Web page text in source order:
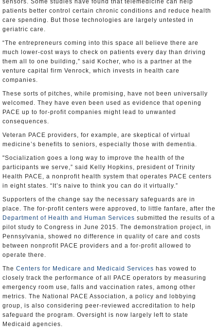
sensors. Some studies have found that telemedicine can help
patients better control certain chronic conditions and reduce health
care spending. But those technologies are largely untested in
geriatric care.
“The entrepreneurs coming into this space all believe there are
much lower-cost ways to check on patients every day than driving
them all to one building,” said Kocher, who is a partner at the
venture capital firm Venrock, which invests in health care
companies.
These sorts of pitches, while promising, have not been universally
welcomed. They have even been used as evidence that opening
PACE up to for-profit companies might lead to unwanted
consequences.
Veteran PACE providers, for example, are skeptical of virtual
medicine’s benefits to seniors, especially those with dementia.
"Socialization goes a long way to improve the health of the
participants we serve,” said Kelly Hopkins, president of Trinity
Health PACE, a nonprofit health system that operates PACE centers
in eight states. “It’s naive to think you can do it virtually.”
Supporters of the change say the necessary safeguards are in
place. The for-profit centers were approved, to little fanfare, after the
Department of Health and Human Services submitted the results of a
pilot study to Congress in June 2015. The demonstration project, in
Pennsylvania, showed no difference in quality of care and costs
between nonprofit PACE providers and a for-profit allowed to
operate there.
The Centers for Medicare and Medicaid Services has vowed to
closely track the performance of all PACE operators by measuring
emergency room use, falls and vaccination rates, among other
metrics. The National PACE Association, a policy and lobbying
group, is also considering peer-reviewed accreditation to help
safeguard the program. Oversight is now largely left to state
Medicaid agencies.